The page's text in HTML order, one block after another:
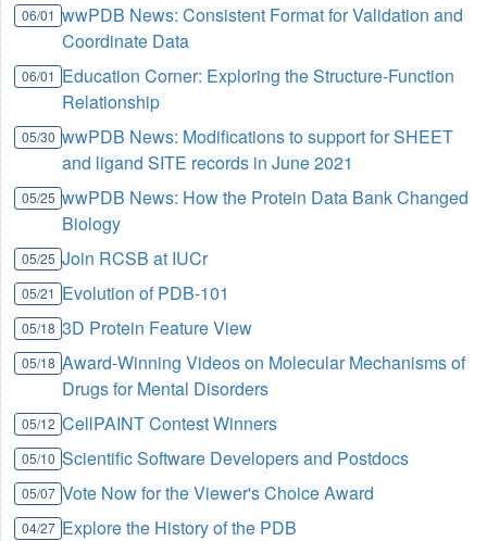
06/01 wwPDB News: Consistent Format for Validation and
Coordinate Data
06/01 Education Corner: Exploring the Structure-Function
Relationship
05/30 wwPDB News: Modifications to support for SHEET
and ligand SITE records in June 2021
05/25 wwPDB News: How the Protein Data Bank Changed
Biology
05/25 Join RCSB at IUCr
05/21 Evolution of PDB-101
05/18 3D Protein Feature View
05/18 Award-Winning Videos on Molecular Mechanisms of
Drugs for Mental Disorders
05/12 CellPAINT Contest Winners
05/10 Scientific Software Developers and Postdocs
05/07 Vote Now for the Viewer's Choice Award
04/27 Explore the History of the PDB